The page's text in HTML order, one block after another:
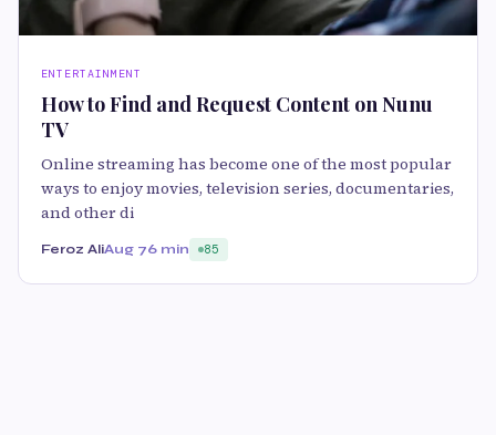
ENTERTAINMENT
How to Find and Request Content on Nunu
TV
Online streaming has become one of the most popular
ways to enjoy movies, television series, documentaries,
and other di
Feroz AliAug 76 min 85